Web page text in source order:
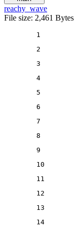
reachy_wave
File size: 2,461 Bytes
1
2
3
4
5
6
7
8
9
10
11
12
13
14